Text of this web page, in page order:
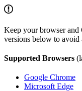
Keep your browser and
versions below to avoid
Supported Browsers
Google Chrome
Microsoft Edge